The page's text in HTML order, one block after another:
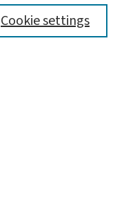
Cookie settings